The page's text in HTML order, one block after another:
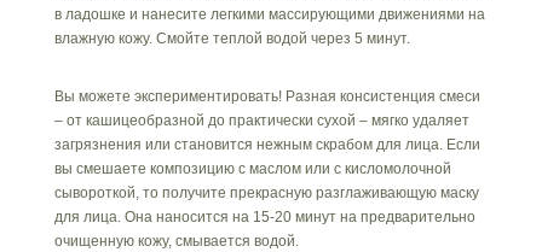
в ладошке и нанесите легкими массирующими движениями на
влажную кожу. Смойте теплой водой через 5 минут.
Вы можете экспериментировать! Разная консистенция смеси
– от кашицеобразной до практически сухой – мягко удаляет
загрязнения или становится нежным скрабом для лица. Если
вы смешаете композицию с маслом или с кисломолочной
сывороткой, то получите прекрасную разглаживающую маску
для лица. Она наносится на 15-20 минут на предварительно
очищенную кожу, смывается водой.